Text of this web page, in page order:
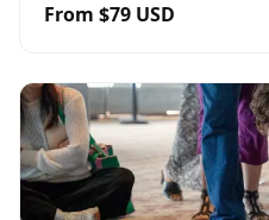
From $79 USD